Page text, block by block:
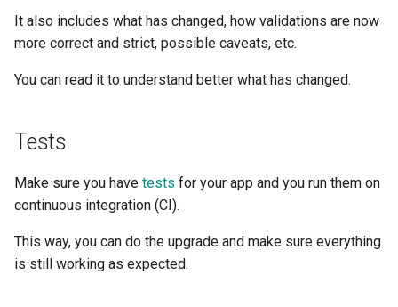
Form Models
Request Files
Path Operation Configuration
JSON Compatible Encoder
Testing Events: lifespan and
Settings and Environment
OpenAPI Callbacks
Static Files - StaticFiles
Templating - Jinja2Templates
It also includes what has changed, how validations are now
more correct and strict, possible caveats, etc.
You can read it to understand better what has changed.
Tests
Make sure you have tests for your app and you run them on
continuous integration (CI).
This way, you can do the upgrade and make sure everything
is still working as expected.